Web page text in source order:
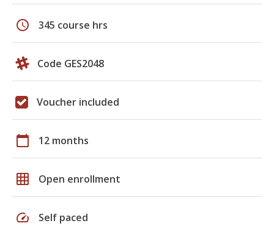
schedule 345 course hrs
Code GES2048
Voucher included
calendar_today 12 months
grid_on Open enrollment
speed Self paced